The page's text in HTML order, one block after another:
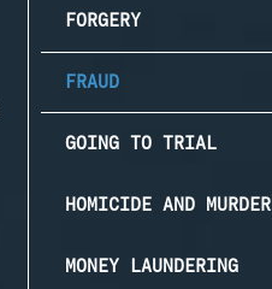
FORGERY
FRAUD
GOING TO TRIAL
HOMICIDE AND MURDER
MONEY LAUNDERING